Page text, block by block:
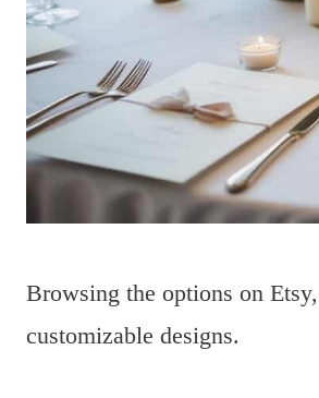
Browsing the options on
customizable designs.